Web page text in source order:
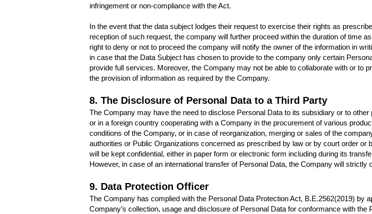
infringement or non-compliance with the Act.
In the event that the data subject lodges their request to exercise their rights as
reception of such request, the company will further proceed within the duration of time
right to deny or not to proceed the company will notify the owner of the information in
in case that the Data Subject has chosen to provide to the company only certain
provide full services. Moreover, the Company may not be able to collaborate with or to
the provision of information as required by the Company.
8. The Disclosure of Personal Data to a Third Party
The Company may have the need to disclose Personal Data to its subsidiary or to
or in a foreign country cooperating with a Company in the procurement of various
conditions of the Company, or in case of reorganization, merging or sales of the
authorities or Public Organizations concerned as prescribed by law or by court order
will be kept confidential, either in paper form or electronic form including during its
However, in case of an international transfer of Personal Data, the Company will
9. Data Protection Officer
The Company has complied with the Personal Data Protection Act, B.E.2562(2019) by
Company’s collection, usage and disclosure of Personal Data for conformance with